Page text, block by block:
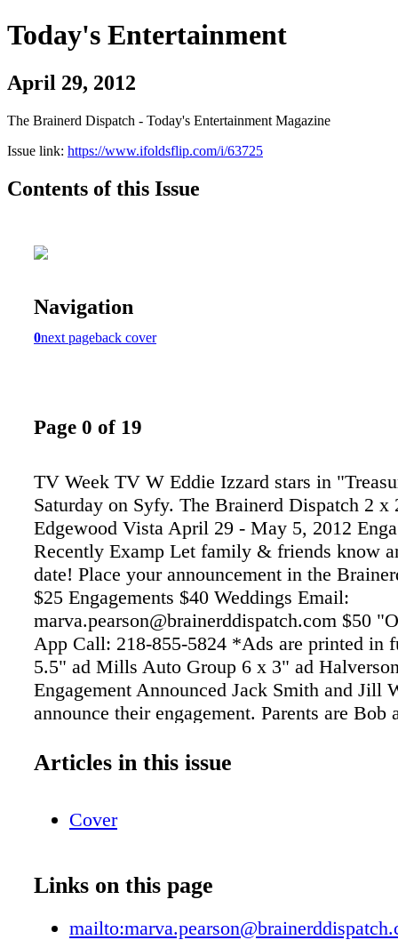
Today's Entertainment
April 29, 2012
The Brainerd Dispatch - Today's Entertainment Magazine
Issue link: https://www.ifoldsflip.com/i/63725
Contents of this Issue
Navigation
0next pageback cover
Page 0 of 19
TV Week TV W Eddie Izzard stars in
Saturday on Syfy. The Brainerd Dispatch 2 x
Edgewood Vista April 29 - May 5, 2012
Recently Examp Let family & friends know
date! Place your announcement in the
$25 Engagements $40 Weddings Email:
marva.pearson@brainerddispatch.com $50
App Call: 218-855-5824 *Ads are printed in
5.5" ad Mills Auto Group 6 x 3" ad
Engagement Announced Jack Smith and Jill
announce their engagement. Parents are Bob
Brainerd, MN. A June 15, 2012 wedding is
Articles in this issue
Cover
Links on this page